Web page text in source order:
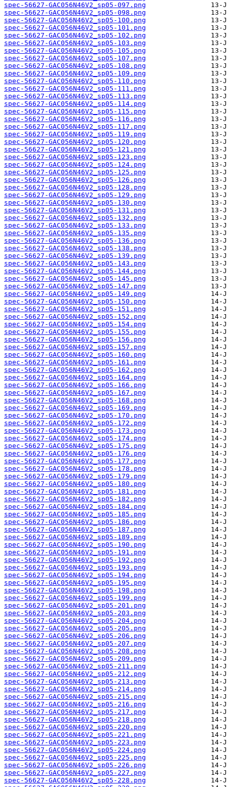
spec-56627-GAC056N46V2_sp05-097.png
spec-56627-GAC056N46V2_sp05-098.png
spec-56627-GAC056N46V2_sp05-100.png
spec-56627-GAC056N46V2_sp05-101.png
spec-56627-GAC056N46V2_sp05-102.png
spec-56627-GAC056N46V2_sp05-103.png
spec-56627-GAC056N46V2_sp05-105.png
spec-56627-GAC056N46V2_sp05-107.png
spec-56627-GAC056N46V2_sp05-108.png
spec-56627-GAC056N46V2_sp05-109.png
spec-56627-GAC056N46V2_sp05-110.png
spec-56627-GAC056N46V2_sp05-111.png
spec-56627-GAC056N46V2_sp05-113.png
spec-56627-GAC056N46V2_sp05-114.png
spec-56627-GAC056N46V2_sp05-115.png
spec-56627-GAC056N46V2_sp05-116.png
spec-56627-GAC056N46V2_sp05-117.png
spec-56627-GAC056N46V2_sp05-119.png
spec-56627-GAC056N46V2_sp05-120.png
spec-56627-GAC056N46V2_sp05-121.png
spec-56627-GAC056N46V2_sp05-123.png
spec-56627-GAC056N46V2_sp05-124.png
spec-56627-GAC056N46V2_sp05-125.png
spec-56627-GAC056N46V2_sp05-126.png
spec-56627-GAC056N46V2_sp05-128.png
spec-56627-GAC056N46V2_sp05-129.png
spec-56627-GAC056N46V2_sp05-130.png
spec-56627-GAC056N46V2_sp05-131.png
spec-56627-GAC056N46V2_sp05-132.png
spec-56627-GAC056N46V2_sp05-133.png
spec-56627-GAC056N46V2_sp05-135.png
spec-56627-GAC056N46V2_sp05-136.png
spec-56627-GAC056N46V2_sp05-138.png
spec-56627-GAC056N46V2_sp05-139.png
spec-56627-GAC056N46V2_sp05-143.png
spec-56627-GAC056N46V2_sp05-144.png
spec-56627-GAC056N46V2_sp05-145.png
spec-56627-GAC056N46V2_sp05-147.png
spec-56627-GAC056N46V2_sp05-149.png
spec-56627-GAC056N46V2_sp05-150.png
spec-56627-GAC056N46V2_sp05-151.png
spec-56627-GAC056N46V2_sp05-152.png
spec-56627-GAC056N46V2_sp05-154.png
spec-56627-GAC056N46V2_sp05-155.png
spec-56627-GAC056N46V2_sp05-156.png
spec-56627-GAC056N46V2_sp05-157.png
spec-56627-GAC056N46V2_sp05-160.png
spec-56627-GAC056N46V2_sp05-161.png
spec-56627-GAC056N46V2_sp05-162.png
spec-56627-GAC056N46V2_sp05-164.png
spec-56627-GAC056N46V2_sp05-166.png
spec-56627-GAC056N46V2_sp05-167.png
spec-56627-GAC056N46V2_sp05-168.png
spec-56627-GAC056N46V2_sp05-169.png
spec-56627-GAC056N46V2_sp05-170.png
spec-56627-GAC056N46V2_sp05-172.png
spec-56627-GAC056N46V2_sp05-173.png
spec-56627-GAC056N46V2_sp05-174.png
spec-56627-GAC056N46V2_sp05-175.png
spec-56627-GAC056N46V2_sp05-176.png
spec-56627-GAC056N46V2_sp05-177.png
spec-56627-GAC056N46V2_sp05-178.png
spec-56627-GAC056N46V2_sp05-179.png
spec-56627-GAC056N46V2_sp05-180.png
spec-56627-GAC056N46V2_sp05-181.png
spec-56627-GAC056N46V2_sp05-182.png
spec-56627-GAC056N46V2_sp05-184.png
spec-56627-GAC056N46V2_sp05-185.png
spec-56627-GAC056N46V2_sp05-186.png
spec-56627-GAC056N46V2_sp05-187.png
spec-56627-GAC056N46V2_sp05-189.png
spec-56627-GAC056N46V2_sp05-190.png
spec-56627-GAC056N46V2_sp05-191.png
spec-56627-GAC056N46V2_sp05-192.png
spec-56627-GAC056N46V2_sp05-193.png
spec-56627-GAC056N46V2_sp05-194.png
spec-56627-GAC056N46V2_sp05-195.png
spec-56627-GAC056N46V2_sp05-198.png
spec-56627-GAC056N46V2_sp05-199.png
spec-56627-GAC056N46V2_sp05-201.png
spec-56627-GAC056N46V2_sp05-203.png
spec-56627-GAC056N46V2_sp05-204.png
spec-56627-GAC056N46V2_sp05-205.png
spec-56627-GAC056N46V2_sp05-206.png
spec-56627-GAC056N46V2_sp05-207.png
spec-56627-GAC056N46V2_sp05-208.png
spec-56627-GAC056N46V2_sp05-209.png
spec-56627-GAC056N46V2_sp05-211.png
spec-56627-GAC056N46V2_sp05-212.png
spec-56627-GAC056N46V2_sp05-213.png
spec-56627-GAC056N46V2_sp05-214.png
spec-56627-GAC056N46V2_sp05-215.png
spec-56627-GAC056N46V2_sp05-216.png
spec-56627-GAC056N46V2_sp05-217.png
spec-56627-GAC056N46V2_sp05-218.png
spec-56627-GAC056N46V2_sp05-220.png
spec-56627-GAC056N46V2_sp05-221.png
spec-56627-GAC056N46V2_sp05-223.png
spec-56627-GAC056N46V2_sp05-224.png
spec-56627-GAC056N46V2_sp05-225.png
spec-56627-GAC056N46V2_sp05-226.png
spec-56627-GAC056N46V2_sp05-227.png
spec-56627-GAC056N46V2_sp05-228.png